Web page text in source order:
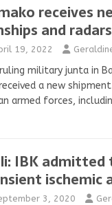
receives
and radars
19, 2022
military junta in
a new
armed forces,
IBK
ischemic
3, 2020